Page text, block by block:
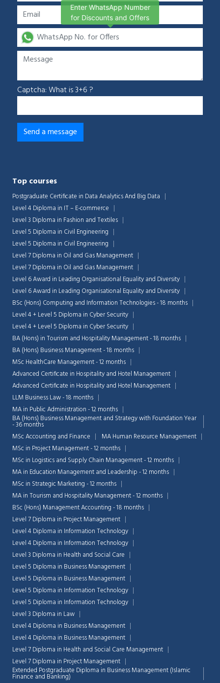
Captcha: What is 3+6 ?
Top courses
Postgraduate Certificate in Data Analytics And Big Data
Level 4 Diploma in IT – E-commerce
Level 3 Diploma in Fashion and Textiles
Level 5 Diploma in Civil Engineering
Level 5 Diploma in Civil Engineering
Level 7 Diploma in Oil and Gas Management
Level 7 Diploma in Oil and Gas Management
Level 6 Award in Leading Organisational Equality and Diversity
Level 6 Award in Leading Organisational Equality and Diversity
BSc (Hons) Computing and Information Technologies - 18 months
Level 4 + Level 5 Diploma in Cyber Security
Level 4 + Level 5 Diploma in Cyber Security
BA (Hons) in Tourism and Hospitality Management - 18 months
BA (Hons) Business Management - 18 months
MSc HealthCare Management - 12 months
Advanced Certificate in Hospitality and Hotel Management
Advanced Certificate in Hospitality and Hotel Management
LLM Business Law - 18 months
MA in Public Administration - 12 months
BA (Hons) Business Management and Strategy with Foundation Year
- 36 months
MSc Accounting and Finance
MA Human Resource Management
MSc in Project Management - 12 months
MSc in Logistics and Supply Chain Management - 12 months
MA in Education Management and Leadership - 12 months
MSc in Strategic Marketing - 12 months
MA in Tourism and Hospitality Management - 12 months
BSc (Hons) Management Accounting - 18 months
Level 7 Diploma in Project Management
Level 4 Diploma in Information Technology
Level 4 Diploma in Information Technology
Level 3 Diploma in Health and Social Care
Level 5 Diploma in Business Management
Level 5 Diploma in Business Management
Level 5 Diploma in Information Technology
Level 5 Diploma in Information Technology
Level 3 Diploma in Law
Level 4 Diploma in Business Management
Level 4 Diploma in Business Management
Level 7 Diploma in Health and Social Care Management
Level 7 Diploma in Project Management
Extended Postgraduate Diploma in Business Management (Islamic
Finance and Banking)
Enter WhatsApp Number
for Discounts and Offers